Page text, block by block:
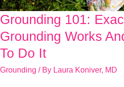
Grounding 101:
Grounding Works
To Do It
Grounding / By Laura Koniver, MD
Grounding
101:
Exactly
Grounding